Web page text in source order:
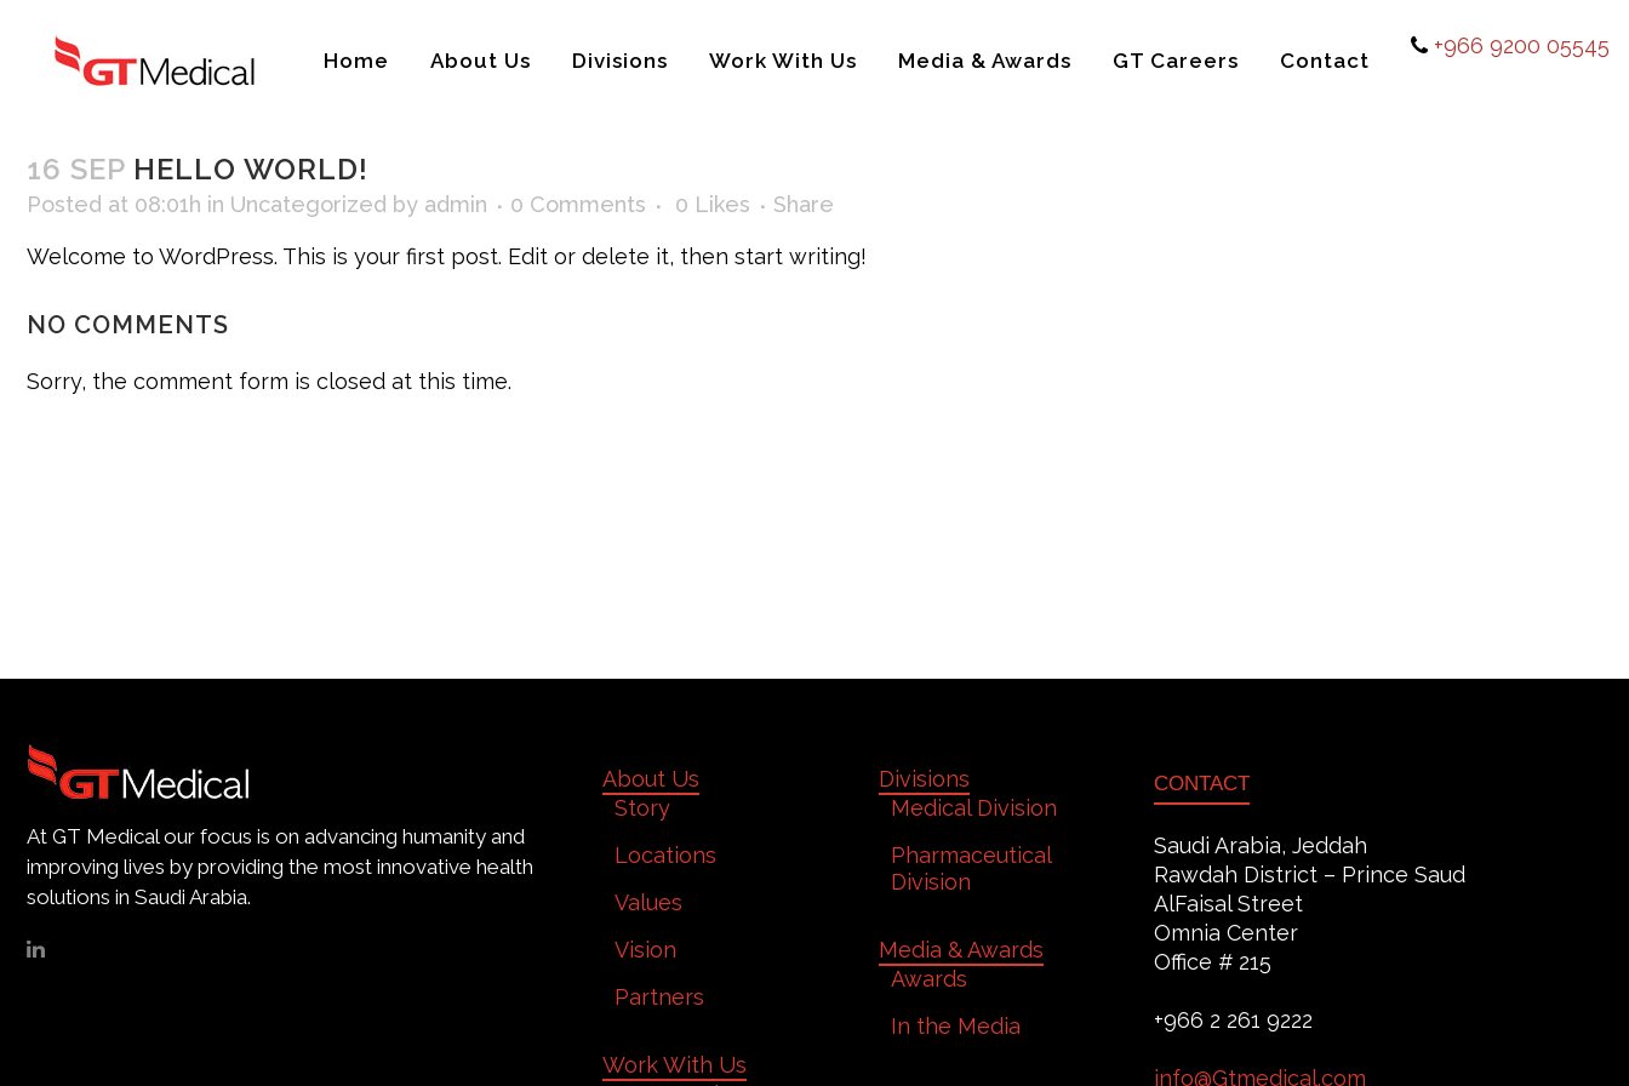
+966 9200 05545
Home About Us Divisions Work With Us Media & Awards GT Careers Contact
16 SEP HELLO WORLD!
Posted at 08:01h in Uncategorized by admin 0 Comments 0 Likes Share
Welcome to WordPress. This is your first post. Edit or delete it, then start writing!
NO COMMENTS
Sorry, the comment form is closed at this time.
At GT Medical our focus is on advancing humanity and
improving lives by providing the most innovative health
solutions in Saudi Arabia.
About Us
Story
Locations
Values
Vision
Partners
Work With Us
Divisions
Medical Division
Pharmaceutical
Division
Media & Awards
Awards
In the Media
CONTACT
Saudi Arabia, Jeddah
Rawdah District – Prince Saud
AlFaisal Street
Omnia Center
Office # 215
+966 2 261 9222
info@Gtmedical.com